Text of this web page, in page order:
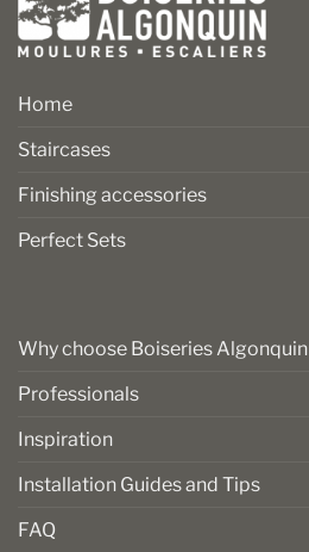
Home
Staircases
Finishing accessories
Perfect Sets
Why choose Boiseries Algonquin
Professionals
Inspiration
Installation Guides and Tips
FAQ